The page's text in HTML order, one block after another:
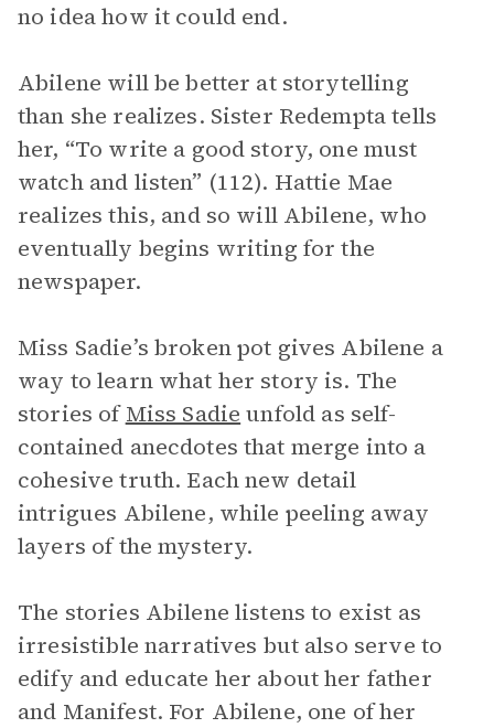
no idea how it could end.
Abilene will be better at storytelling
than she realizes. Sister Redempta tells
her, “To write a good story, one must
watch and listen” (112). Hattie Mae
realizes this, and so will Abilene, who
eventually begins writing for the
newspaper.
Miss Sadie’s broken pot gives Abilene a
way to learn what her story is. The
stories ofMiss Sadie unfold as self-
contained anecdotes that merge into a
cohesive truth. Each new detail
intrigues Abilene, while peeling away
layers of the mystery.
The stories Abilene listens to exist as
irresistible narratives but also serve to
edify and educate her about her father
and Manifest. For Abilene, one of her